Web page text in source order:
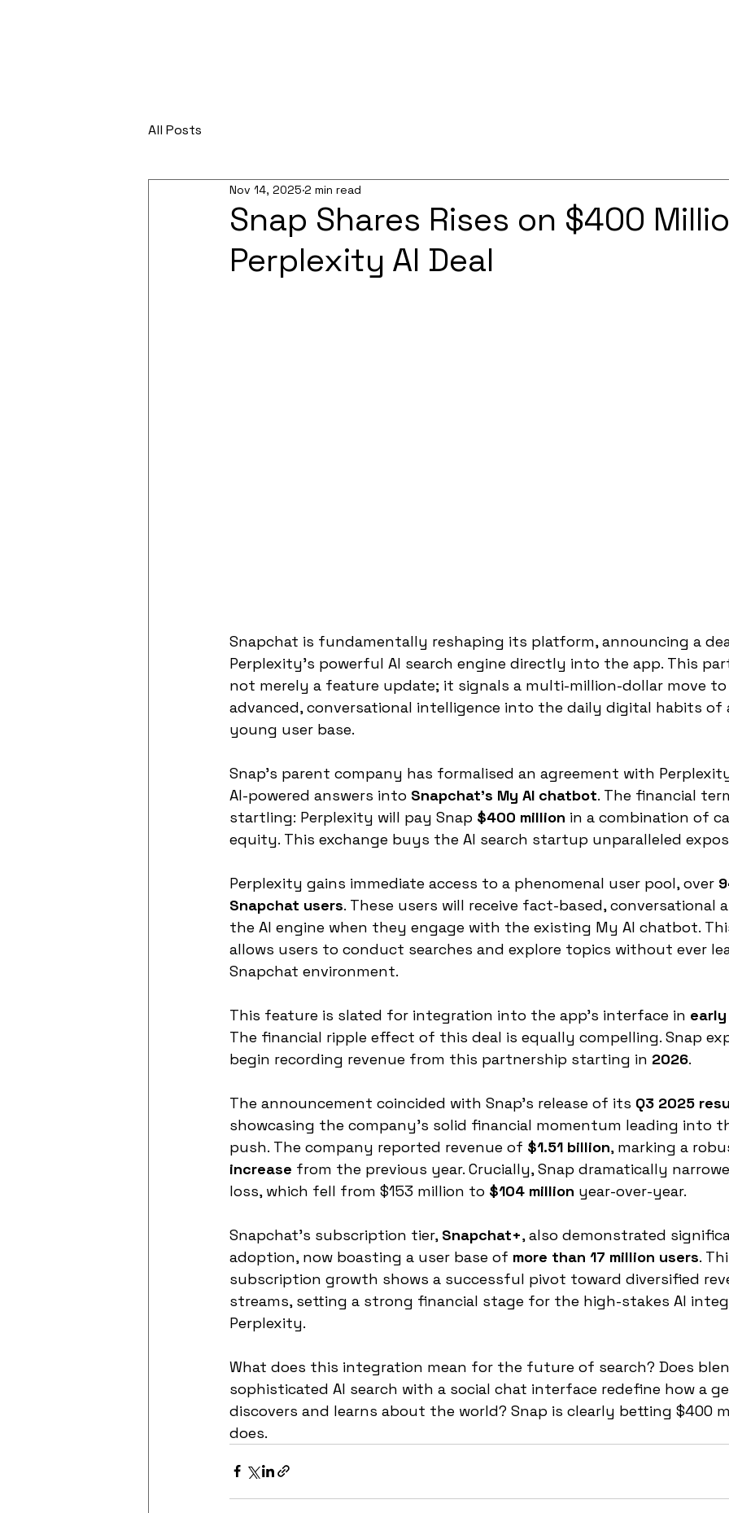
All Posts
Snap Shares Rises on $400
Perplexity AI Deal
Nov 14, 2025 2 min read
Snapchat is fundamentally reshaping its platform, announcing a
Perplexity's powerful AI search engine directly into the app. This
not merely a feature update; it signals a multi-million-dollar move to
advanced, conversational intelligence into the daily digital habits of
young user base.
Snap's parent company has formalised an agreement with
AI-powered answers into Snapchat's My AI chatbot. The financial
startling: Perplexity will pay Snap $400 million in a combination of
equity. This exchange buys the AI search startup unparalleled
Perplexity gains immediate access to a phenomenal user pool, over
Snapchat users. These users will receive fact-based, conversational
the AI engine when they engage with the existing My AI chatbot.
allows users to conduct searches and explore topics without ever
Snapchat environment.
This feature is slated for integration into the app’s interface in
The financial ripple effect of this deal is equally compelling. Snap
begin recording revenue from this partnership starting in 2026.
The announcement coincided with Snap’s release of its Q3 2025
showcasing the company's solid financial momentum leading into
push. The company reported revenue of $1.51 billion, marking a
increase from the previous year. Crucially, Snap dramatically
loss, which fell from $153 million to $104 million year-over-year.
Snapchat’s subscription tier, Snapchat+, also demonstrated
adoption, now boasting a user base of more than 17 million users.
subscription growth shows a successful pivot toward diversified
streams, setting a strong financial stage for the high-stakes AI
Perplexity.
What does this integration mean for the future of search? Does
sophisticated AI search with a social chat interface redefine how a
discovers and learns about the world? Snap is clearly betting $400
does.